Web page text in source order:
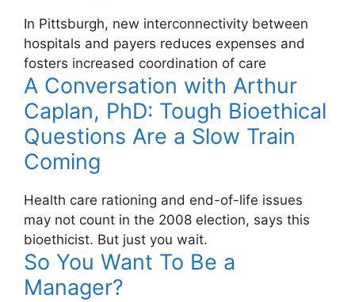
In Pittsburgh, new interconnectivity between
hospitals and payers reduces expenses and
fosters increased coordination of care
A Conversation with Arthur
Caplan, PhD: Tough Bioethical
Questions Are a Slow Train
Coming
Health care rationing and end-of-life issues
may not count in the 2008 election, says this
bioethicist. But just you wait.
So You Want To Be a
Manager?